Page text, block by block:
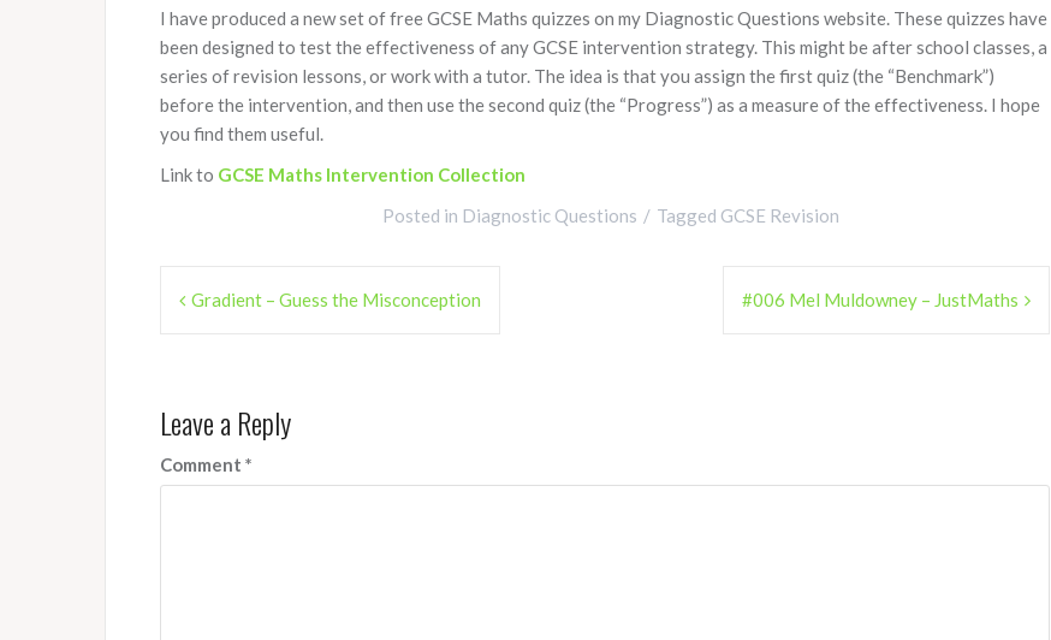
I have produced a new set of free GCSE Maths quizzes on my Diagnostic Questions website. These quizzes have
been designed to test the effectiveness of any GCSE intervention strategy. This might be after school classes, a
series of revision lessons, or work with a tutor. The idea is that you assign the first quiz (the “Benchmark”)
before the intervention, and then use the second quiz (the “Progress”) as a measure of the effectiveness. I hope
you find them useful.
Link to GCSE Maths Intervention Collection
Posted in Diagnostic Questions Tagged GCSE Revision
Post
navigation
Gradient – Guess the Misconception #006 Mel Muldowney – JustMaths
Leave a Reply
Comment *